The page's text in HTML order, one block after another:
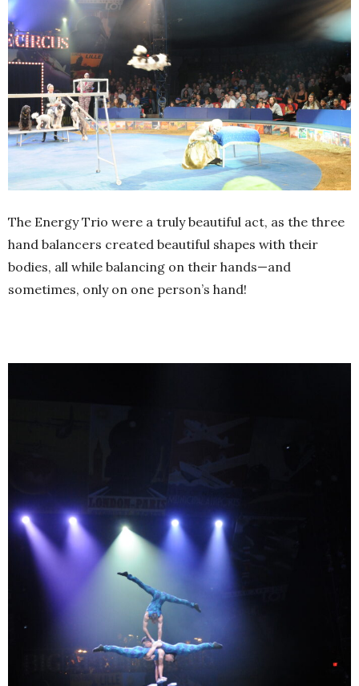
The Energy Trio were a truly beautiful act, as the three
hand balancers created beautiful shapes with their
bodies, all while balancing on their hands—and
sometimes, only on one person’s hand!